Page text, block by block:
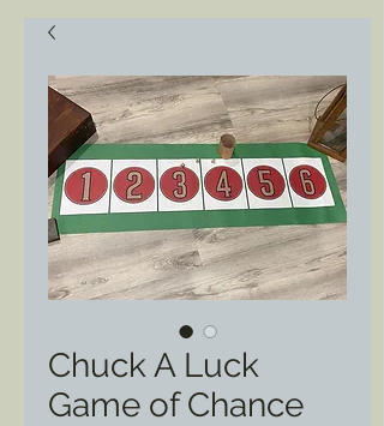
Chuck A Luck
Game of Chance